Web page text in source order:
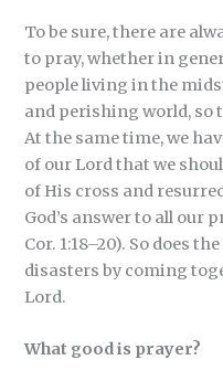
To be sure, there are
to pray, whether in
people living in the
and perishing world, so
At the same time, we
of our Lord that we
of His cross and
God’s answer to all our
Cor. 1:18–20). So does
disasters by coming
Lord.
What good is prayer?